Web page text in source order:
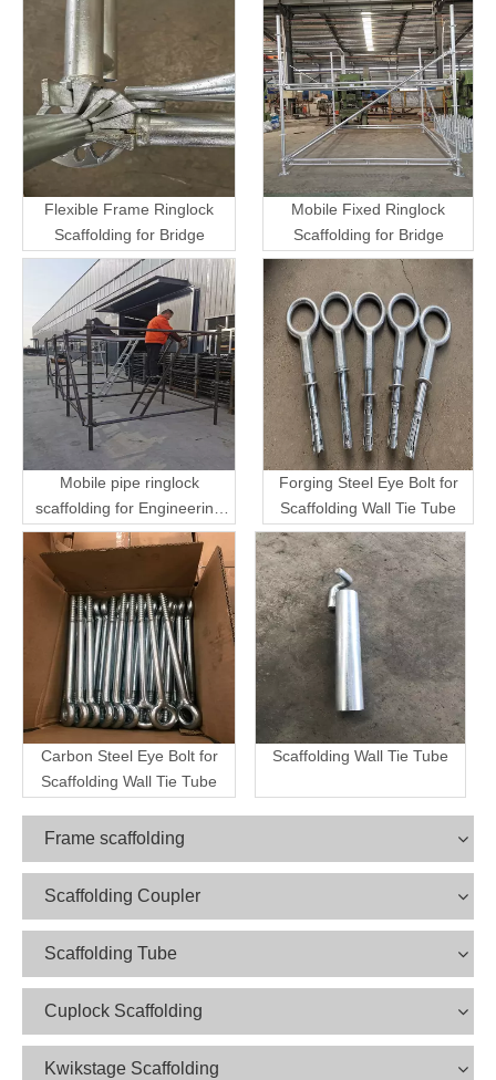
Flexible Frame Ringlock
Scaffolding for Bridge
Mobile Fixed Ringlock
Scaffolding for Bridge
Mobile pipe ringlock
scaffolding for Engineering
Transport
Forging Steel Eye Bolt for
Scaffolding Wall Tie Tube
Carbon Steel Eye Bolt for
Scaffolding Wall Tie Tube
Scaffolding Wall Tie Tube
Frame scaffolding
Scaffolding Coupler
Scaffolding Tube
Cuplock Scaffolding
Kwikstage Scaffolding